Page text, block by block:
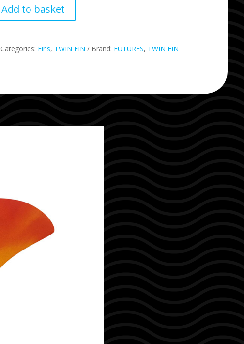
Add to basket
Categories: Fins, TWIN FIN Brand: FUTURES, TWIN FIN